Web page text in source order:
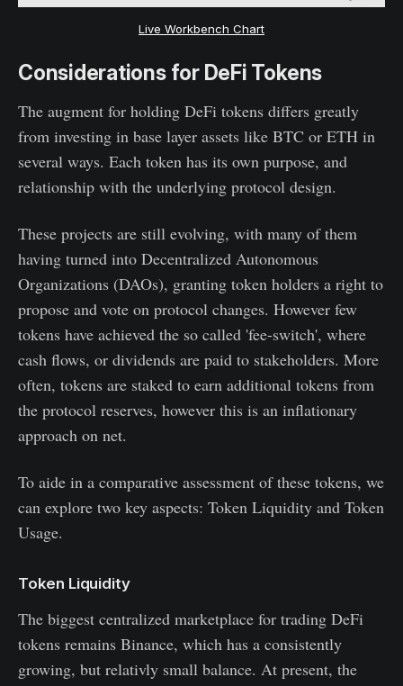
Live Workbench Chart
Considerations for DeFi Tokens
The augment for holding DeFi tokens differs greatly
from investing in base layer assets like BTC or ETH in
several ways. Each token has its own purpose, and
relationship with the underlying protocol design.
These projects are still evolving, with many of them
having turned into Decentralized Autonomous
Organizations (DAOs), granting token holders a right to
propose and vote on protocol changes. However few
tokens have achieved the so called 'fee-switch', where
cash flows, or dividends are paid to stakeholders. More
often, tokens are staked to earn additional tokens from
the protocol reserves, however this is an inflationary
approach on net.
To aide in a comparative assessment of these tokens, we
can explore two key aspects: Token Liquidity and Token
Usage.
Token Liquidity
The biggest centralized marketplace for trading DeFi
tokens remains Binance, which has a consistently
growing, but relativly small balance. At present, the